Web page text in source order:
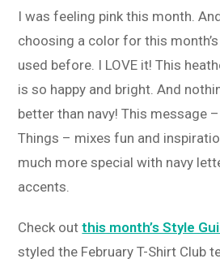
I was feeling pink this month.
choosing a color for this
used before. I LOVE it! This
is so happy and bright. And
better than navy! This message
Things – mixes fun and
much more special with navy
accents.
Check outthis month’s Style
styled the February T-Shirt Club